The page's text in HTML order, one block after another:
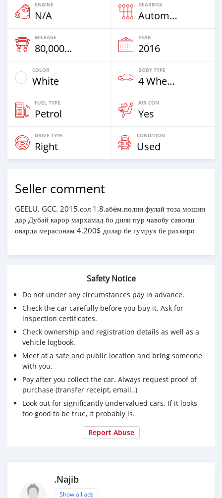
ENGINE
N/A
GEARBOX
Automatic
MILEAGE
80,000 Km
YEAR
2016
COLOR
White
BODY TYPE
4 Wheel Drives & SUVs
FUEL TYPE
Petrol
AIR CON
Yes
DRIVE TYPE
Right
CONDITION
Used
Seller comment
GEELU. GCC. 2015.сол 1.8.абëм.полни фулай тоза мошин
дар Дубай карор мархамад бо дили пур чавобу саволш
оварда мерасонам 4.200$ долар бе гумрук бе рахкиро
Safety Notice
Do not under any circumstances pay in advance.
Check the car carefully before you buy it. Ask for
inspection certificates.
Check ownership and registration details as well as a
vehicle logbook.
Meet at a safe and public location and bring someone
with you.
Pay after you collect the car. Always request proof of
purchase (transfer receipt, email..)
Look out for significantly undervalued cars. If it looks
too good to be true, it probably is.
Report Abuse
.Najib
Show all ads